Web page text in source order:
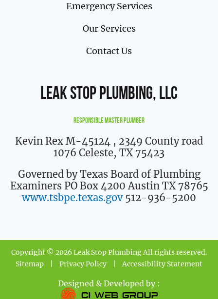
Emergency Services
Our Services
Contact Us
Leak Stop Plumbing, LLC
Responsible Master Plumber
Kevin Rex M-45124 , 2349 County road
1076 Celeste, TX 75423
Governed by Texas Board of Plumbing
Examiners PO Box 4200 Austin TX 78765
www.tsbpe.texas.gov512-936-5200
Copyright © 2026 Leak Stop Plumbing All rights reserved.
Sitemap
Privacy Policy Accessibility Statement
Designed & Developed by :